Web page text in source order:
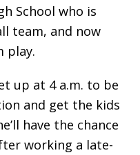
School who is
team, and now
play.
up at 4 a.m. to be
and get the kids
have the chance
working a late-